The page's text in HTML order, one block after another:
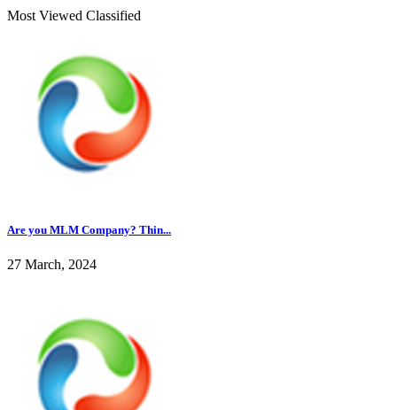
Most Viewed Classified
Are you MLM Company? Thin...
27 March, 2024